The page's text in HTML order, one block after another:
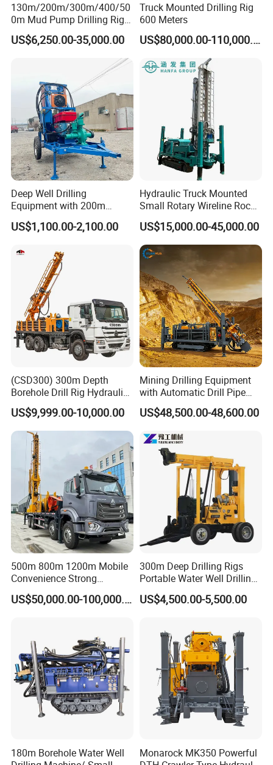
It can effectively help the drilling rig level the
ground and support the drilling rig, making it
convenient for transportation and loading and
unloading.
130m/200m/300m/400/50
0m Mud Pump Drilling Rig
and DTH Impactor Portable
Borehole Drilling Rig Crawler
Rotary Water Well Drilling
Equipment Drilling Machine
US$6,250.00-35,000.00
Truck Mounted Drilling Rig
600 Meters
US$80,000.00-110,000.00
Deep Well Drilling
Equipment with 200m
Depth for Geological
Exploration Work
US$1,100.00-2,100.00
Hydraulic Truck Mounted
Small Rotary Wireline Rock
Crawler Type Core Portable
Mining Borehole Sale DTH
Water Well Drill Drilling Rig
US$15,000.00-45,000.00
(CSD300) 300m Depth
Borehole Drill Rig Hydraulic
Rotary DTH Water Well
Drilling Truck Mounted Oil
Equipment Machine
US$9,999.00-10,000.00
Mining Drilling Equipment
with Automatic Drill Pipe
Loading Function
US$48,500.00-48,600.00
500m 800m 1200m Mobile
Convenience Strong
Flexibility Truck-Mounted
Hydraulic Drilling Rig
US$50,000.00-100,000.00
300m Deep Drilling Rigs
Portable Water Well Drilling
Rig Core Drilling Machine
US$4,500.00-5,500.00
180m Borehole Water Well
Monarock MK350 Powerful